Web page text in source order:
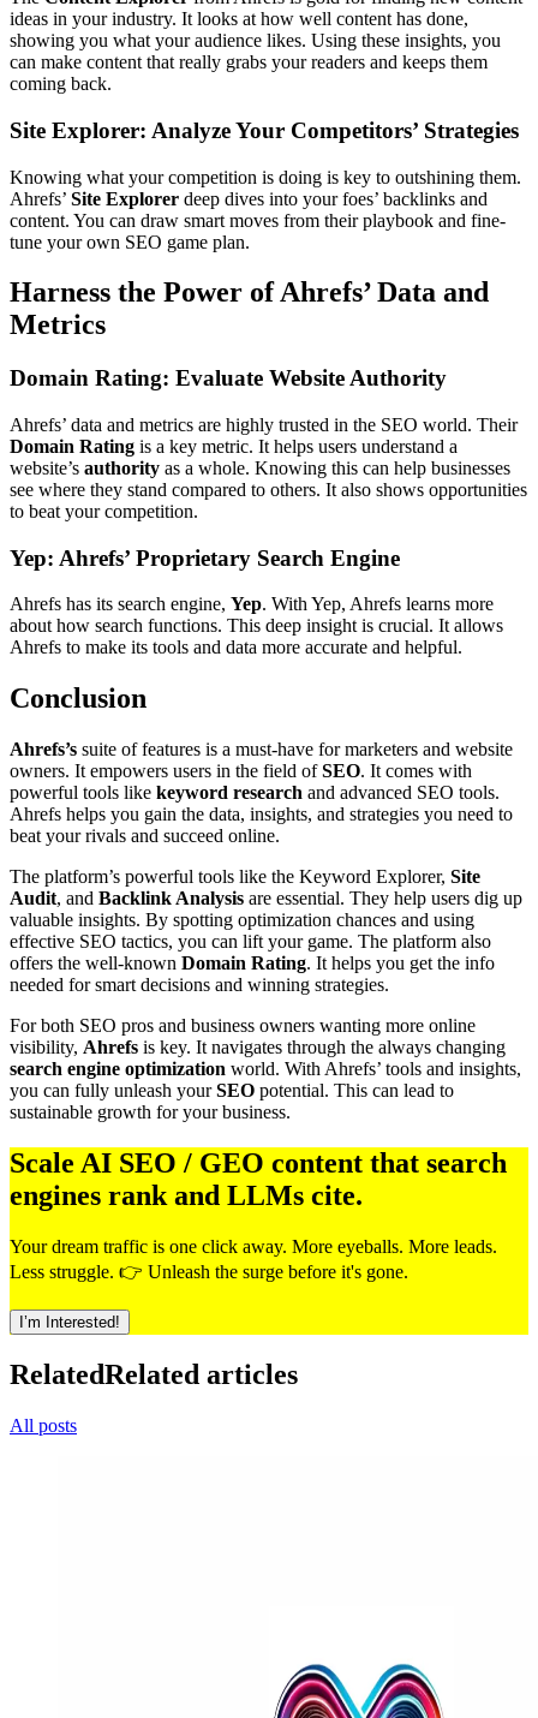
ideas in your industry. It looks at how well content has done,
showing you what your audience likes. Using these insights, you
can make content that really grabs your readers and keeps them
coming back.
Site Explorer: Analyze Your Competitors’ Strategies
Knowing what your competition is doing is key to outshining them.
Ahrefs’ Site Explorer deep dives into your foes’ backlinks and
content. You can draw smart moves from their playbook and fine-
tune your own SEO game plan.
Harness the Power of Ahrefs’ Data and
Metrics
Domain Rating: Evaluate Website Authority
Ahrefs’ data and metrics are highly trusted in the SEO world. Their
Domain Rating is a key metric. It helps users understand a
website’s authority as a whole. Knowing this can help businesses
see where they stand compared to others. It also shows opportunities
to beat your competition.
Yep: Ahrefs’ Proprietary Search Engine
Ahrefs has its search engine, Yep. With Yep, Ahrefs learns more
about how search functions. This deep insight is crucial. It allows
Ahrefs to make its tools and data more accurate and helpful.
Conclusion
Ahrefs’s suite of features is a must-have for marketers and website
owners. It empowers users in the field ofSEO. It comes with
powerful tools like keyword research and advanced SEO tools.
Ahrefs helps you gain the data, insights, and strategies you need to
beat your rivals and succeed online.
The platform’s powerful tools like the Keyword Explorer, Site
Audit, and Backlink Analysis are essential. They help users dig up
valuable insights. By spotting optimization chances and using
effective SEO tactics, you can lift your game. The platform also
offers the well-known Domain Rating. It helps you get the info
needed for smart decisions and winning strategies.
For both SEO pros and business owners wanting more online
visibility, Ahrefs is key. It navigates through the always changing
search engine optimization world. With Ahrefs’ tools and insights,
you can fully unleash yourSEO potential. This can lead to
sustainable growth for your business.
Scale AI SEO / GEO content that search
engines rank and LLMs cite.
Your dream traffic is one click away. More eyeballs. More leads.
Less struggle. 👉 Unleash the surge before it's gone.
I’m Interested!
RelatedRelated articles
All posts